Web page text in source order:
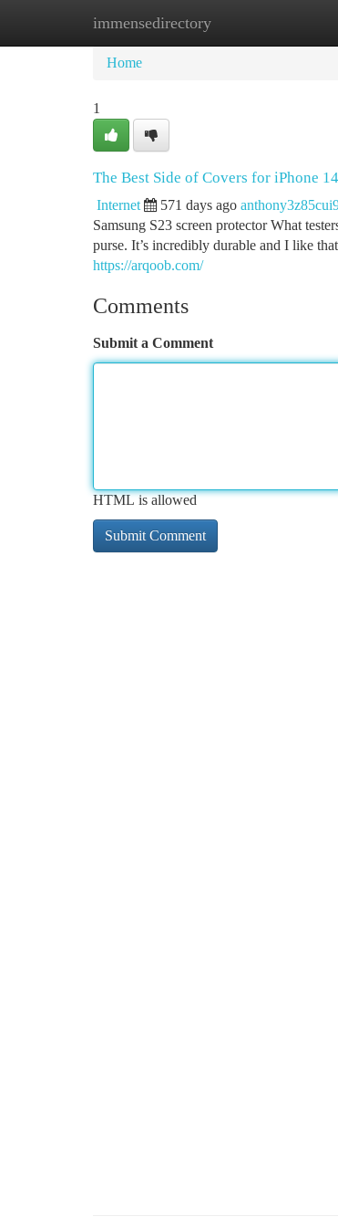
immensedirectory
Home New Site Listings
Home
1
The Best Side of Covers for iPhone
Internet 571 days ago
Samsung S23 screen protector What
purse. It’s incredibly durable and I like
https://arqoob.com/
Comments
Submit a Comment
HTML is allowed